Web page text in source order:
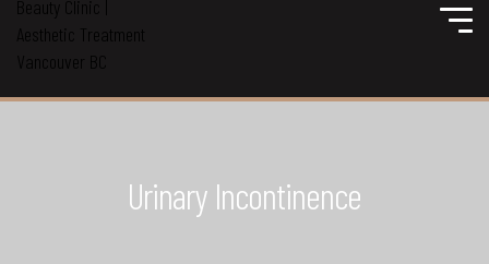
Urinary Incontinence